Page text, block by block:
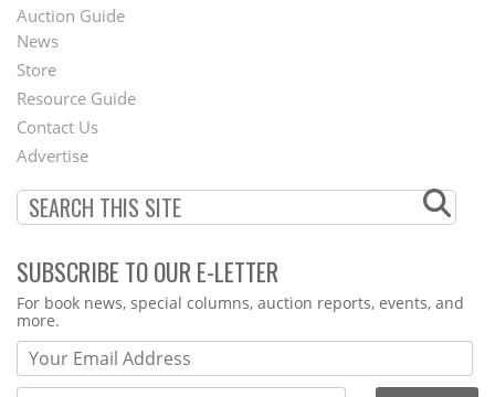
Auction Guide
Second
Footer
Menu
News
Store
Resource Guide
Contact Us
Advertise
SUBSCRIBE TO OUR E-LETTER
Webform
For book news, special columns, auction reports, events, and
more.